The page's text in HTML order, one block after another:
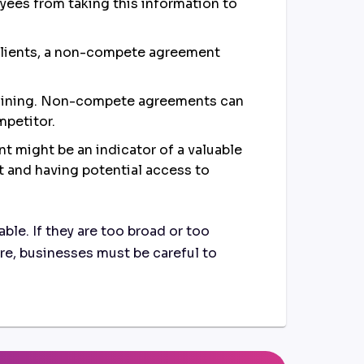
from taking this information to
a non-compete agreement
Non-compete agreements can
might be an indicator of a valuable
having potential access to
If they are too broad or too
businesses must be careful to